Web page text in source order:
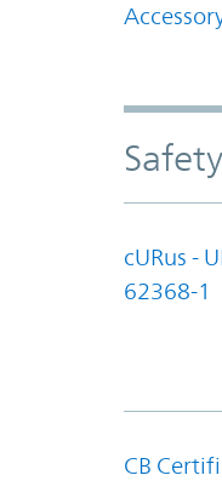
Safety
cURus -
62368-1
CB